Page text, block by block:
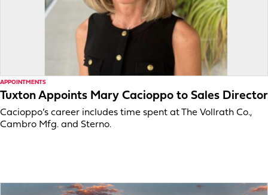
APPOINTMENTS
Tuxton Appoints Mary Cacioppo to Sales Director
Cacioppo’s career includes time spent at The Vollrath Co.,
Cambro Mfg. and Sterno.